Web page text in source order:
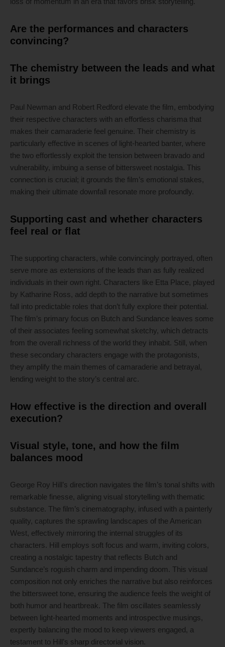
Are the performances and characters
convincing?
The chemistry between the leads and what
it brings
Paul Newman and Robert Redford elevate the film, embodying
their respective characters with an effortless charisma that
makes their camaraderie feel genuine. Their chemistry is
particularly effective in scenes of light-hearted banter, where
the two effortlessly exploit the tension between bravado and
vulnerability, imbuing a sense of bittersweet nostalgia. This
connection is crucial; it grounds the film’s emotional stakes,
making their ultimate downfall resonate more profoundly.
Supporting cast and whether characters
feel real or flat
The supporting characters, while convincingly portrayed, often
serve more as extensions of the leads than as fully realized
individuals in their own right. Characters like Etta Place, played
by Katharine Ross, add depth to the narrative but sometimes
fall into predictable roles that don’t fully explore their potential.
The film’s primary focus on Butch and Sundance leaves some
of their associates feeling somewhat sketchy, which detracts
from the overall richness of the world they inhabit. Still, when
these secondary characters engage with the protagonists,
they amplify the main themes of camaraderie and betrayal,
lending weight to the story’s central arc.
How effective is the direction and overall
execution?
Visual style, tone, and how the film
balances mood
George Roy Hill’s direction navigates the film’s tonal shifts with
remarkable finesse, aligning visual storytelling with thematic
substance. The film’s cinematography, infused with a painterly
quality, captures the sprawling landscapes of the American
West, effectively mirroring the internal struggles of its
characters. Hill employs soft focus and warm, inviting colors,
creating a nostalgic tapestry that reflects Butch and
Sundance’s roguish charm and impending doom. This visual
composition not only enriches the narrative but also reinforces
the bittersweet tone, ensuring the audience feels the weight of
both humor and heartbreak. The film oscillates seamlessly
between light-hearted moments and introspective musings,
expertly balancing the mood to keep viewers engaged, a
testament to Hill’s sharp directorial vision.